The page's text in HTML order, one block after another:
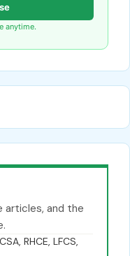
anytime.
articles, and the
RHCE, LFCS,